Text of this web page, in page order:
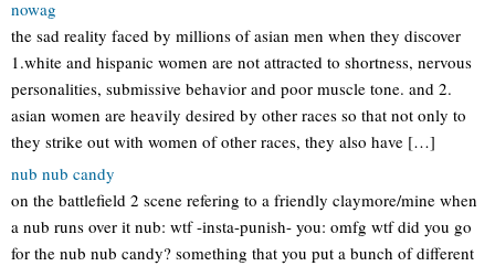
nowag
the sad reality faced by millions of asian men when they discover
1.white and hispanic women are not attracted to shortness, nervous
personalities, submissive behavior and poor muscle tone. and 2.
asian women are heavily desired by other races so that not only to
they strike out with women of other races, they also have […]
nub nub candy
on the battlefield 2 scene refering to a friendly claymore/mine when
a nub runs over it nub: wtf -insta-punish- you: omfg wtf did you go
for the nub nub candy? something that you put a bunch of different